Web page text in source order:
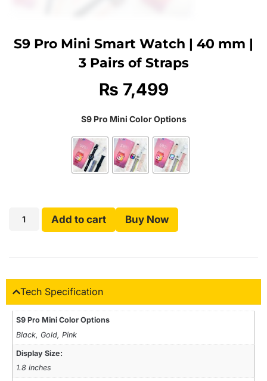
S9 Pro Mini Smart Watch | 40 mm |
3 Pairs of Straps
₨ 7,499
S9 Pro Mini Color Options
Add to cart Buy Now
Tech Specification
S9 Pro Mini Color Options
Black, Gold, Pink
Display Size:
1.8 inches